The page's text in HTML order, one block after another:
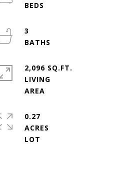
3
2,096 SQ.FT.
LIVING
0.27
ACRES